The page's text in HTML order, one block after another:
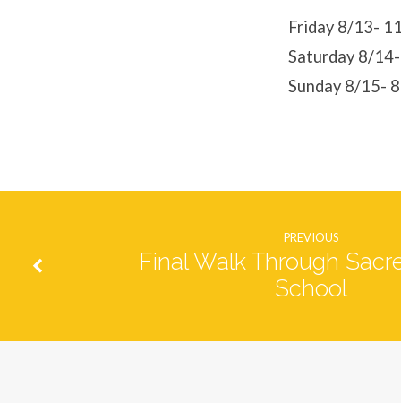
Friday 8/13-
Saturday 8/
Sunday 8/15-
PREVIOUS
Final Walk Through
School